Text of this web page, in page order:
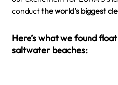
conductthe world’s biggest
Here’s what we found
saltwater beaches: